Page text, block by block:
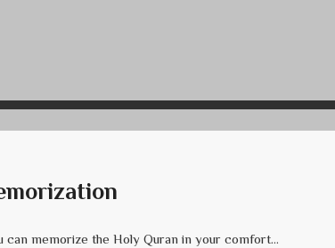
can memorize the Holy Quran in your comfort...